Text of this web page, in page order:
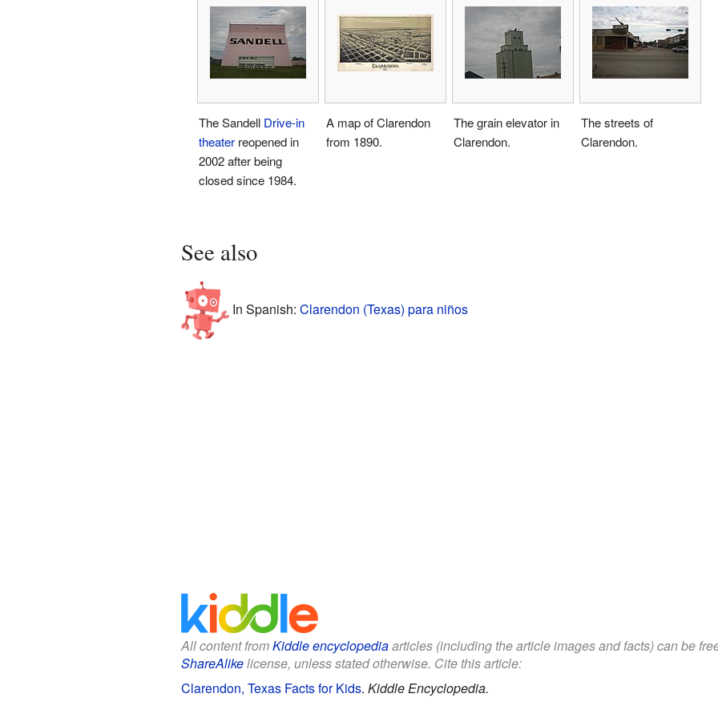
The Sandell Drive-in
theaterreopened in
2002 after being
closed since 1984.
A map of Clarendon
from 1890.
The grain elevator in
Clarendon.
The streets of
Clarendon.
See also
In Spanish: Clarendon (Texas) para niños
All content fromKiddle encyclopediaarticles (including the article images and facts) can be
ShareAlikelicense, unless stated otherwise. Cite this article:
Clarendon, Texas Facts for Kids. Kiddle Encyclopedia.